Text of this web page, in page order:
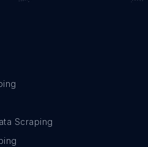
Scraping